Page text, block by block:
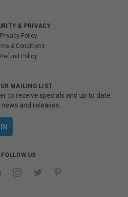
& PRIVACY
Privacy Policy
& Conditions
Refund Policy
MAILING LIST
to receive specials and up to date
and releases.
FOLLOW US